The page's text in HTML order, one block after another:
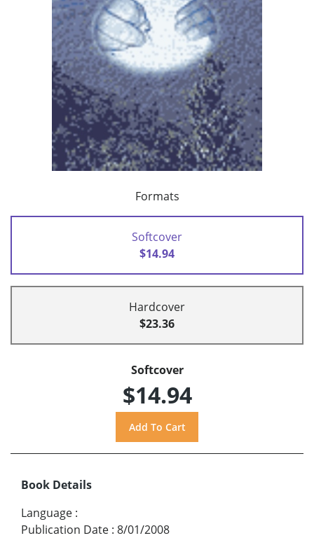
Formats
Softcover
$14.94
Hardcover
$23.36
Softcover
$14.94
Book Details
Language :
Publication Date : 8/01/2008